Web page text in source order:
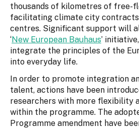
thousands of kilometres of free-
facilitating climate city contracts
centres. Significant support will
‘New European Bauhaus’
integrate the principles of the
into everyday life.
In order to promote integration
talent, actions have been
researchers with more flexibility
within the programme. The
Programme amendment have